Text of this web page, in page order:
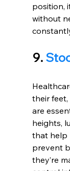
position,
without
9.
their
are
heights,
that help
prevent
they’re